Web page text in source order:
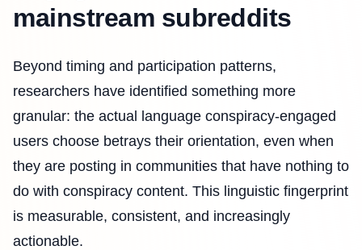
mainstream subreddits
Beyond timing and participation patterns,
researchers have identified something more
granular: the actual language conspiracy-engaged
users choose betrays their orientation, even when
they are posting in communities that have nothing to
do with conspiracy content. This linguistic fingerprint
is measurable, consistent, and increasingly
actionable.